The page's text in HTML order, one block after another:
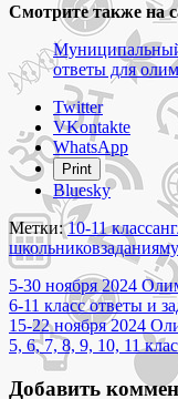
Смотрите также на
ответы для
Share
post
"20
ноября
Олимпиада
по
английскому
языку
10-
11
класс
ответы
и
Twitter
VKontakte
WhatsApp
Print
Bluesky
Метки:10-11 класс
школьниковзадания
Навигация
по
записям
5-30 ноября 2024
6-11 класс ответы и
15-22 ноября 2024
5, 6, 7, 8, 9, 10, 11
Добавить